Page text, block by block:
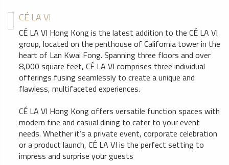
CÉ LA VI
CÉ LA VI Hong Kong is the latest addition to the CÉ LA VI
group, located on the penthouse of California tower in the
heart of Lan Kwai Fong. Spanning three floors and over
8,000 square feet, CÉ LA VI comprises three individual
offerings fusing seamlessly to create a unique and
flawless, multifaceted experiences.
CÉ LA VI Hong Kong offers versatile function spaces with
modern fine and casual dining to cater to your event
needs. Whether it’s a private event, corporate celebration
or a product launch, CÉ LA VI is the perfect setting to
impress and surprise your guests